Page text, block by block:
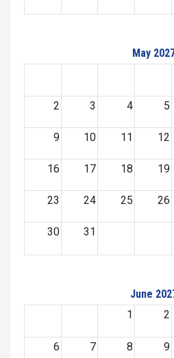
May
2 3 4 5
9 10 11 12
16 17 18 19
23 24 25 26
30 31
June
1
2
6 7 8 9